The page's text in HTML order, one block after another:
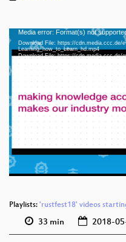
Video
Player
Media error: Format(s) not
Download File: https://cdn.media.ccc.de/
Learning_how_to_Learn_hd.mp4
Download File: https://cdn.media.ccc.de/
Download File: https://
Learning_how_to_Learn_sd.mp4
Download File: https://
Learning_how_to_Learn_webm-sd.webm
Playlists: 'rustfest18' videos
33 min 2018-